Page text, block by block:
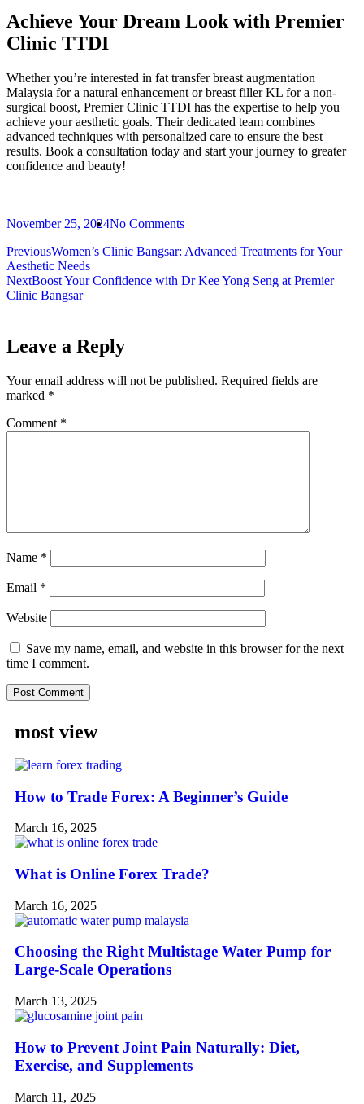
Achieve Your Dream Look with Premier
Clinic TTDI
Whether you’re interested in fat transfer breast augmentation
Malaysia for a natural enhancement or breast filler KL for a non-
surgical boost, Premier Clinic TTDI has the expertise to help you
achieve your aesthetic goals. Their dedicated team combines
advanced techniques with personalized care to ensure the best
results. Book a consultation today and start your journey to greater
confidence and beauty!
November 25, 2024No Comments
PreviousWomen’s Clinic Bangsar: Advanced Treatments for Your
Aesthetic Needs
NextBoost Your Confidence with Dr Kee Yong Seng at Premier
Clinic Bangsar
Leave a Reply
Your email address will not be published. Required fields are
marked *
Comment *
Name *
Email *
Website
Save my name, email, and website in this browser for the next
time I comment.
most view
How to Trade Forex: A Beginner’s Guide
March 16, 2025
What is Online Forex Trade?
March 16, 2025
Choosing the Right Multistage Water Pump for
Large-Scale Operations
March 13, 2025
How to Prevent Joint Pain Naturally: Diet,
Exercise, and Supplements
March 11, 2025